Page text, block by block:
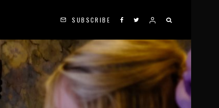
SUBSCRIBE